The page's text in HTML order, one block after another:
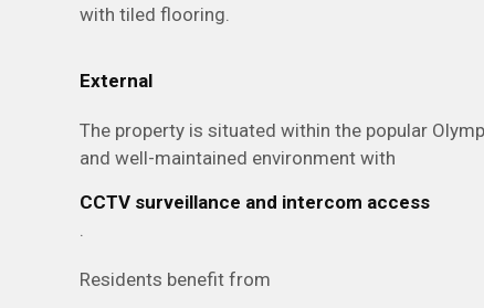
with tiled flooring.
External
The property is situated within the popular
and well-maintained environment with
CCTV surveillance and intercom access
.
Residents benefit from